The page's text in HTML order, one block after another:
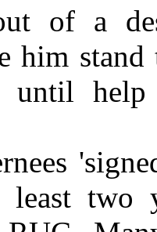
of a
him
help
two